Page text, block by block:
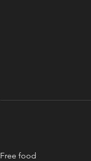
Free food